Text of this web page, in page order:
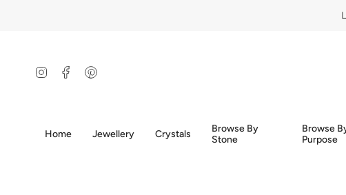
InstagramFacebookPinterest
Home Jewellery Crystals
Browse By
Stone
Browse
Purpose